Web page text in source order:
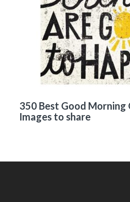
350 Best Good Morning
Images to share